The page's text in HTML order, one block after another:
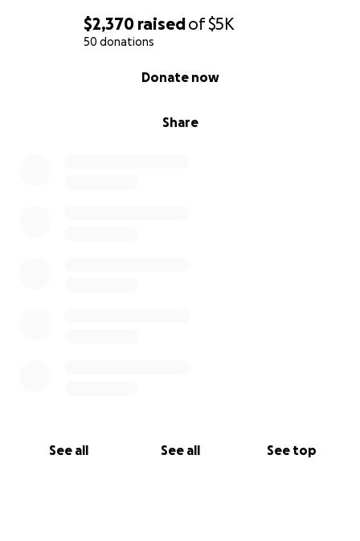
$2,370 raisedof$5K
50 donations
Share
Donate now
See all See all See top